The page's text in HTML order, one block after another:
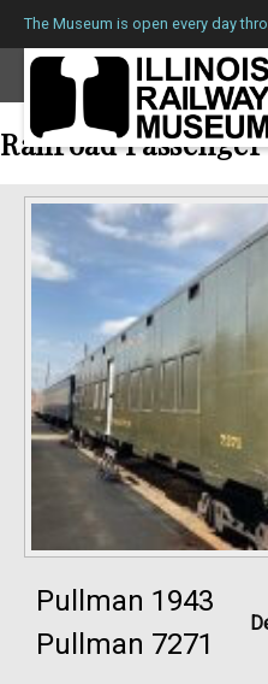
The Museum is open every day
Railroad
Pullman 1943
Pullman 7271